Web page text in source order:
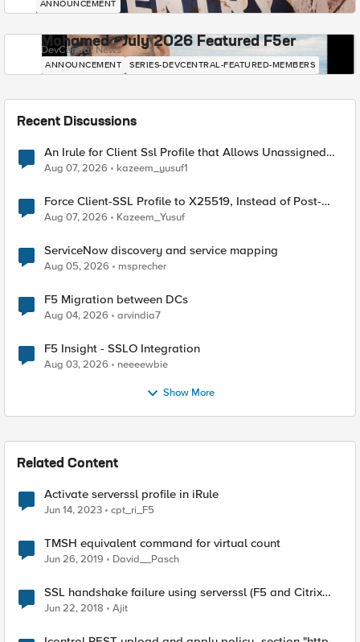
ANNOUNCEMENT
Mohamed - July 2026 Featured F5er
DevCentral News
ANNOUNCEMENT SERIES-DEVCENTRAL-FEATURED-MEMBERS
Recent Discussions
An Irule for Client Ssl Profile that Allows Unassigned
TLS Extension Values (17516)
Aug 07, 2026 kazeem_yusuf1
Force Client-SSL Profile to X25519, Instead of Post-
Quantum Cryptography
Aug 07, 2026 Kazeem_Yusuf
ServiceNow discovery and service mapping
Aug 05, 2026 msprecher
F5 Migration between DCs
Aug 04, 2026 arvindia7
F5 Insight - SSLO Integration
Aug 03, 2026 neeeewbie
Show More
Related Content
Activate serverssl profile in iRule
Jun 14, 2023 cpt_ri_F5
TMSH equivalent command for virtual count
Jun 26, 2019 David__Pasch
SSL handshake failure using serverssl (F5 and Citrix
Netscaler)
Jun 22, 2018 Ajit